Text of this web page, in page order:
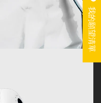
我的願望清單